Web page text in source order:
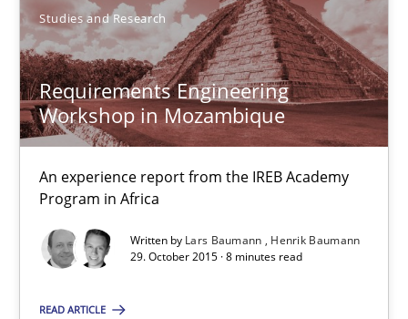
Studies and Research
Requirements Engineering
Workshop in Mozambique
An experience report from the IREB Academy
Program in Africa
Written by Lars Baumann
Henrik Baumann
29. October 2015 · 8 minutes read
READ ARTICLE
Requirements Engineering Workshop in Mozambique
An experience report from the IREB Academy Program in Africa
Studies and Research
Henrik Baumann